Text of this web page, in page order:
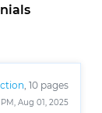
, 10 pages
PM, Aug 01, 2025